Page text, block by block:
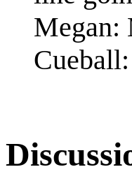
Megan:
Cueball: